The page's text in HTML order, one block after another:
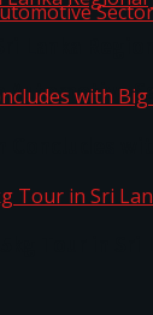
Tour in Sri